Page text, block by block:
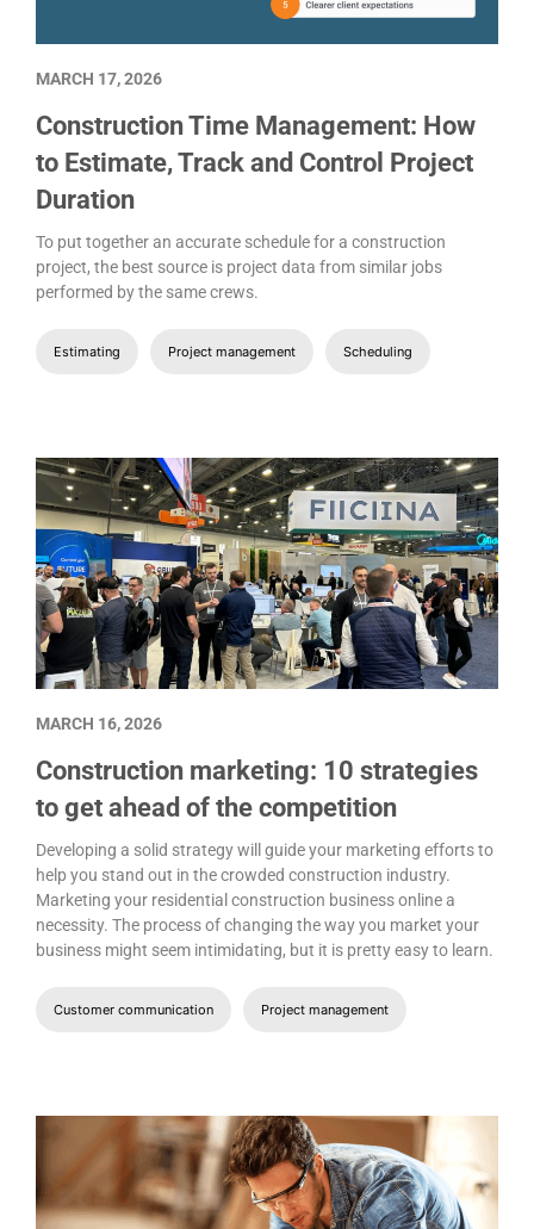
Construction Time Management: How
to Estimate, Track and Control Project
Duration
To put together an accurate schedule for a construction
project, the best source is project data from similar jobs
performed by the same crews.
Estimating Project management Scheduling
MARCH 17, 2026
Construction marketing: 10 strategies
to get ahead of the competition
Developing a solid strategy will guide your marketing efforts to
help you stand out in the crowded construction industry.
Marketing your residential construction business online a
necessity. The process of changing the way you market your
business might seem intimidating, but it is pretty easy to learn.
Customer communication Project management
MARCH 16, 2026